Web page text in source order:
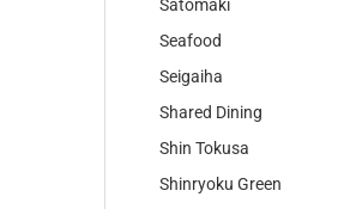
Satomaki
Seafood
Seigaiha
Shared Dining
Shin Tokusa
Shinryoku Green